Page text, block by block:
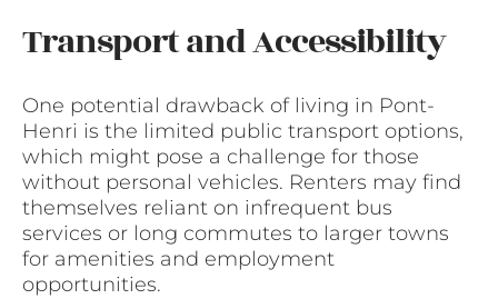
Transport and Accessibility
One potential drawback of living in Pont-
Henri is the limited public transport options,
which might pose a challenge for those
without personal vehicles. Renters may find
themselves reliant on infrequent bus
services or long commutes to larger towns
for amenities and employment
opportunities.